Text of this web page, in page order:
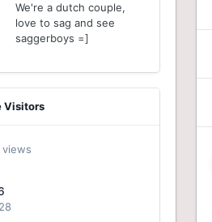
We're a dutch couple,
love to sag and see
saggerboys =]
Visitors